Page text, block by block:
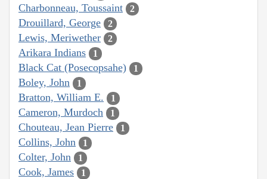
Charbonneau, Toussaint 2
Drouillard, George 2
Lewis, Meriwether 2
Arikara Indians 1
Black Cat (Posecopsahe) 1
Boley, John 1
Bratton, William E. 1
Cameron, Murdoch 1
Chouteau, Jean Pierre 1
Collins, John 1
Colter, John 1
Cook, James 1